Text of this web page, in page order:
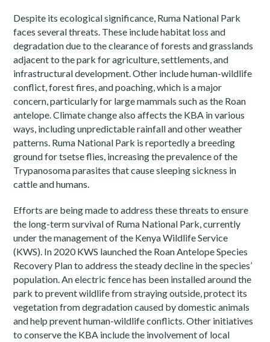
Despite its ecological significance, Ruma National Park
faces several threats. These include habitat loss and
degradation due to the clearance of forests and grasslands
adjacent to the park for agriculture, settlements, and
infrastructural development. Other include human-wildlife
conflict, forest fires, and poaching, which is a major
concern, particularly for large mammals such as the Roan
antelope. Climate change also affects the KBA in various
ways, including unpredictable rainfall and other weather
patterns. Ruma National Park is reportedly a breeding
ground for tsetse flies, increasing the prevalence of the
Trypanosoma parasites that cause sleeping sickness in
cattle and humans.
Efforts are being made to address these threats to ensure
the long-term survival of Ruma National Park, currently
under the management of the Kenya Wildlife Service
(KWS). In 2020 KWS launched the Roan Antelope Species
Recovery Plan to address the steady decline in the species’
population. An electric fence has been installed around the
park to prevent wildlife from straying outside, protect its
vegetation from degradation caused by domestic animals
and help prevent human-wildlife conflicts. Other initiatives
to conserve the KBA include the involvement of local